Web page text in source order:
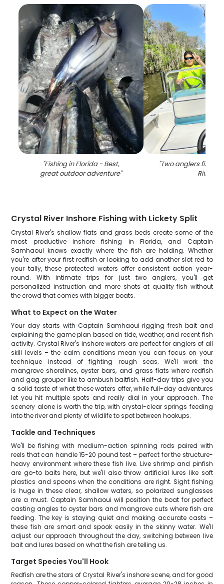
"Fishing in Florida - Best,
great outdoor adventure"
"Two anglers
River
Crystal River Inshore Fishing with Lickety Split
Crystal River's shallow flats and grass beds create some of the
most productive inshore fishing in Florida, and Captain
Samhaoui knows exactly where the fish are holding. Whether
you're after your first redfish or looking to add another slot red to
your tally, these protected waters offer consistent action year-
round. With intimate trips for just two anglers, you'll get
personalized instruction and more shots at quality fish without
the crowd that comes with bigger boats.
What to Expect on the Water
Your day starts with Captain Samhaoui rigging fresh bait and
explaining the game plan based on tide, weather, and recent fish
activity. Crystal River's inshore waters are perfect for anglers of all
skill levels – the calm conditions mean you can focus on your
technique instead of fighting rough seas. We'll work the
mangrove shorelines, oyster bars, and grass flats where redfish
and gag grouper like to ambush baitfish. Half-day trips give you
a solid taste of what these waters offer, while full-day adventures
let you hit multiple spots and really dial in your approach. The
scenery alone is worth the trip, with crystal-clear springs feeding
into the river and plenty of wildlife to spot between hookups.
Tackle and Techniques
We'll be fishing with medium-action spinning rods paired with
reels that can handle 15-20 pound test – perfect for the structure-
heavy environment where these fish live. Live shrimp and pinfish
are go-to baits here, but we'll also throw artificial lures like soft
plastics and spoons when the conditions are right. Sight fishing
is huge in these clear, shallow waters, so polarized sunglasses
are a must. Captain Samhaoui will position the boat for perfect
casting angles to oyster bars and mangrove cuts where fish are
feeding. The key is staying quiet and making accurate casts –
these fish are smart and spook easily in the skinny water. We'll
adjust our approach throughout the day, switching between live
bait and lures based on what the fish are telling us.
Target Species You'll Hook
Redfish are the stars of Crystal River's inshore scene, and for good